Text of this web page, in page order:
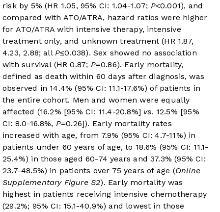
risk by 5% (HR 1.05, 95% CI: 1.04-1.07; P<0.001), and
compared with ATO/ATRA, hazard ratios were higher
for ATO/ATRA with intensive therapy, intensive
treatment only, and unknown treatment (HR 1.87,
4.23, 2.88; all P≤0.038). Sex showed no association
with survival (HR 0.87; P=0.86). Early mortality,
defined as death within 60 days after diagnosis, was
observed in 14.4% (95% CI: 11.1-17.6%) of patients in
the entire cohort. Men and women were equally
affected (16.2% [95% CI: 11.4-20.8%] vs. 12.5% [95%
CI: 8.0-16.8%, P=0.26]). Early mortality rates
increased with age, from 7.9% (95% CI: 4.7-11%) in
patients under 60 years of age, to 18.6% (95% CI: 11.1-
25.4%) in those aged 60-74 years and 37.3% (95% CI:
23.7-48.5%) in patients over 75 years of age (Online
Supplementary Figure S2). Early mortality was
highest in patients receiving intensive chemotherapy
(29.2%; 95% CI: 15.1-40.9%) and lowest in those